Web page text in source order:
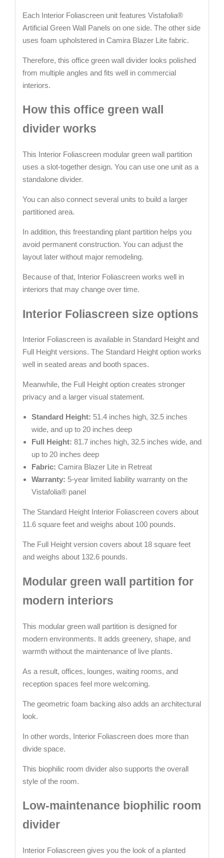
Each Interior Foliascreen unit features Vistafolia®
Artificial Green Wall Panels on one side. The other side
uses foam upholstered in Camira Blazer Lite fabric.
Therefore, this office green wall divider looks polished
from multiple angles and fits well in commercial
interiors.
How this office green wall
divider works
This Interior Foliascreen modular green wall partition
uses a slot-together design. You can use one unit as a
standalone divider.
You can also connect several units to build a larger
partitioned area.
In addition, this freestanding plant partition helps you
avoid permanent construction. You can adjust the
layout later without major remodeling.
Because of that, Interior Foliascreen works well in
interiors that may change over time.
Interior Foliascreen size options
Interior Foliascreen is available in Standard Height and
Full Height versions. The Standard Height option works
well in seated areas and booth spaces.
Meanwhile, the Full Height option creates stronger
privacy and a larger visual statement.
Standard Height: 51.4 inches high, 32.5 inches
wide, and up to 20 inches deep
Full Height: 81.7 inches high, 32.5 inches wide, and
up to 20 inches deep
Fabric: Camira Blazer Lite in Retreat
Warranty: 5-year limited liability warranty on the
Vistafolia® panel
The Standard Height Interior Foliascreen covers about
11.6 square feet and weighs about 100 pounds.
The Full Height version covers about 18 square feet
and weighs about 132.6 pounds.
Modular green wall partition for
modern interiors
This modular green wall partition is designed for
modern environments. It adds greenery, shape, and
warmth without the maintenance of live plants.
As a result, offices, lounges, waiting rooms, and
reception spaces feel more welcoming.
The geometric foam backing also adds an architectural
look.
In other words, Interior Foliascreen does more than
divide space.
This biophilic room divider also supports the overall
style of the room.
Low-maintenance biophilic room
divider
Interior Foliascreen gives you the look of a planted